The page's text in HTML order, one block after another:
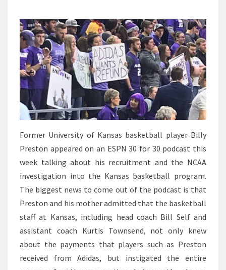
KNEW
ABOUT
PAYMENTS
FROM
ADIDAS
Former University of Kansas basketball player Billy
Preston appeared on an ESPN 30 for 30 podcast this
week talking about his recruitment and the NCAA
investigation into the Kansas basketball program.
The biggest news to come out of the podcast is that
Preston and his mother admitted that the basketball
staff at Kansas, including head coach Bill Self and
assistant coach Kurtis Townsend, not only knew
about the payments that players such as Preston
received from Adidas, but instigated the entire